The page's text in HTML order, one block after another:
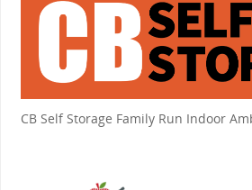
CB Self Storage Family Run Indoor